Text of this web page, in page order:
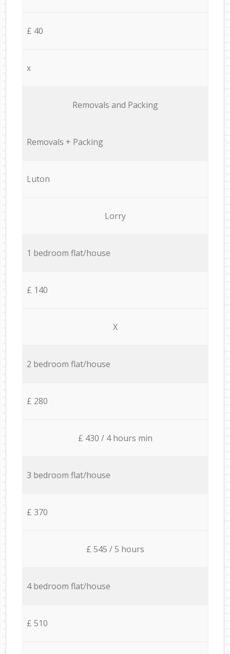
£ 40
x
Removals and Packing
Removals + Packing
Luton
Lorry
1 bedroom flat/house
£ 140
X
2 bedroom flat/house
£ 280
£ 430 / 4 hours min
3 bedroom flat/house
£ 370
£ 545 / 5 hours
4 bedroom flat/house
£ 510